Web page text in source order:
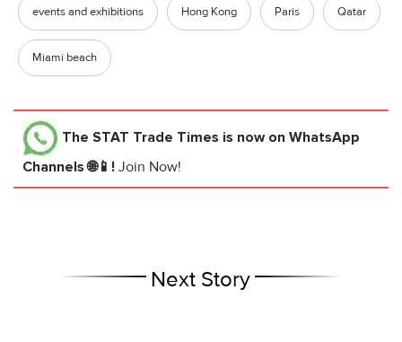
events and exhibitions Hong Kong Paris Qatar
Miami beach
The STAT Trade Times is now on WhatsApp
Channels 🌐📱! Join Now!
Next Story